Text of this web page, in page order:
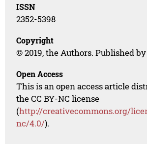
ISSN
2352-5398
Copyright
© 2019, the Authors. Published
Open Access
This is an open access article
the CC BY-NC license
(http://creativecommons.org/
nc/4.0/).